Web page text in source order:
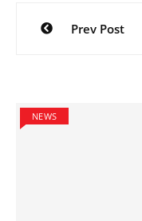
Post
navigation
Prev Post
NEWS